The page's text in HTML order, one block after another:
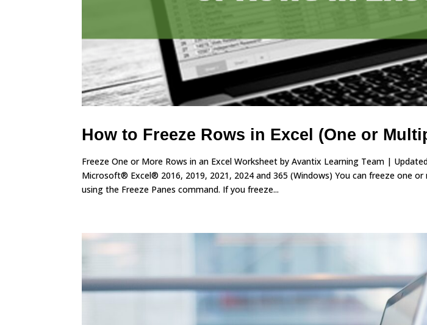
How to Freeze Rows in Excel (One or
Freeze One or More Rows in an Excel Worksheet by Avantix Learning Team |
Microsoft® Excel® 2016, 2019, 2021, 2024 and 365 (Windows) You can freeze one
using the Freeze Panes command. If you freeze...